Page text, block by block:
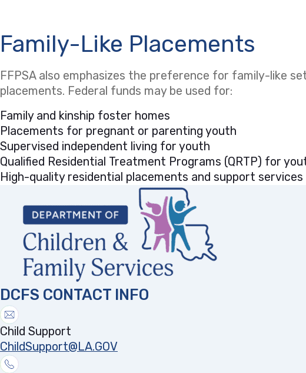
Family-Like Placements
FFPSA also emphasizes the preference for family-like
placements. Federal funds may be used for:
Family and kinship foster homes
Placements for pregnant or parenting youth
Supervised independent living for youth
Qualified Residential Treatment Programs (QRTP) for
High-quality residential placements and support
DCFS CONTACT INFO
Child Support
ChildSupport@LA.GOV